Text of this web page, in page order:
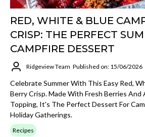
RED, WHITE & BLUE
CRISP: THE PERFECT
CAMPFIRE DESSERT
Ridgeview Team Published on: 15/06/2026
Celebrate Summer With This Easy Red,
Berry Crisp. Made With Fresh Berries
Topping, It's The Perfect Dessert For
Holiday Gatherings.
Recipes